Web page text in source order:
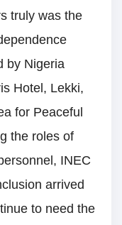
truly was the
by Nigeria
Hotel, Lekki,
for Peaceful
the roles of
INEC
arrived
to need the